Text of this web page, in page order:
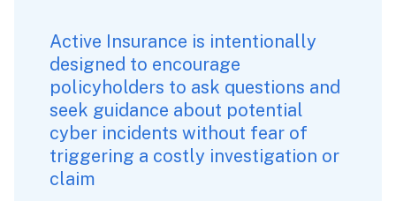
Active Insurance is intentionally
designed to encourage
policyholders to ask questions and
seek guidance about potential
cyber incidents without fear of
triggering a costly investigation or
claim